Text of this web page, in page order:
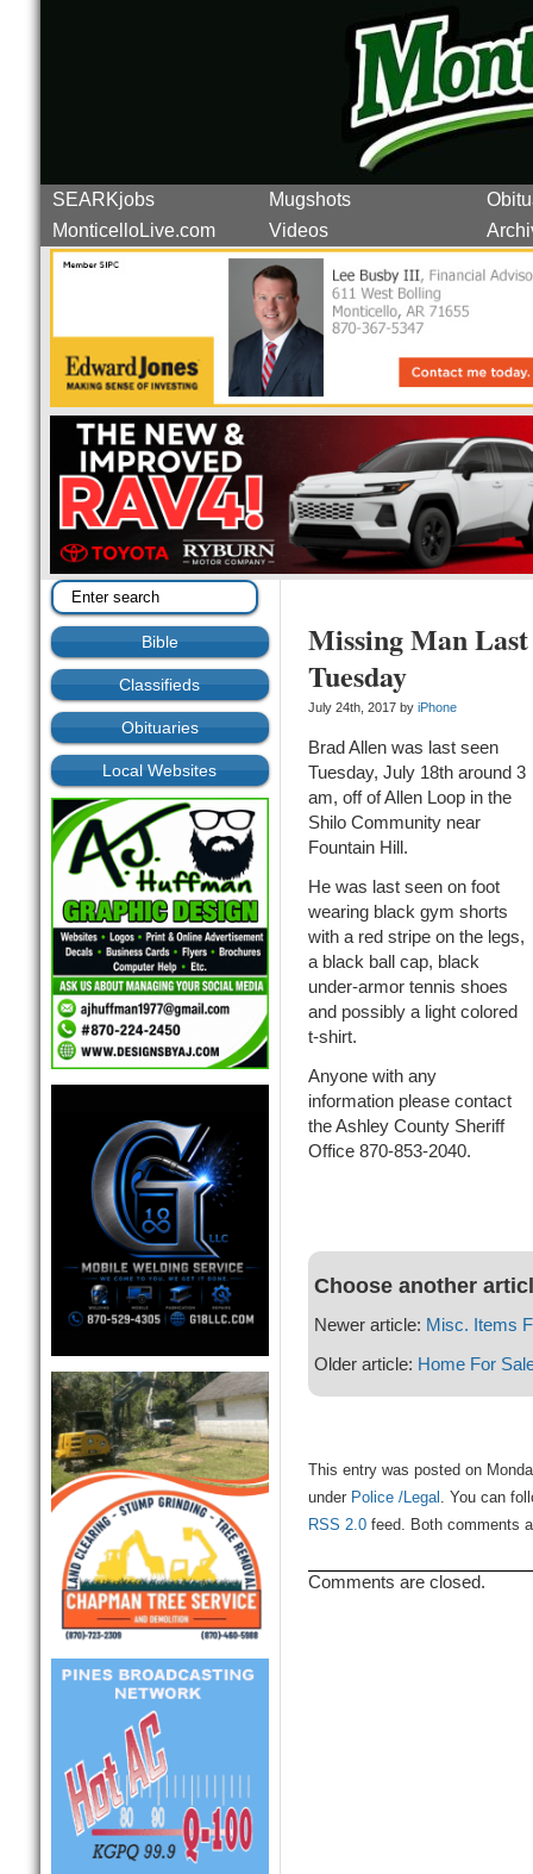
SEARKjobs Mugshots
MonticelloLive.com
Videos
Bible
Classifieds
Obituaries
Local Websites
Missing Man
Tuesday
July 24th, 2017 by iPhone
Brad Allen was last seen
Tuesday, July 18th around 3
am, off of Allen Loop in the
Shilo Community near
Fountain Hill.
He was last seen on foot
wearing black gym shorts
with a red stripe on the legs,
a black ball cap, black
under-armor tennis shoes
and possibly a light colored
t-shirt.
Anyone with any
information please contact
the Ashley County Sheriff
Office 870-853-2040.
Choose another
Newer article: Misc. Items
Older article: Home For
This entry was posted on
under Police /Legal . You can
RSS 2.0feed. Both comments
Comments are closed.